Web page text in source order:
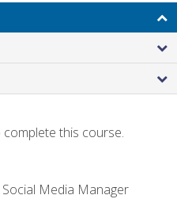
this course.
Media Manager